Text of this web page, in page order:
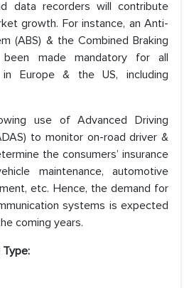
data recorders will contribute
growth. For instance, an Anti-
(ABS) & the Combined Braking
been made mandatory for all
in Europe & the US, including
use of Advanced Driving
to monitor on-road driver &
the consumers’ insurance
maintenance, automotive
etc. Hence, the demand for
systems is expected
coming years.